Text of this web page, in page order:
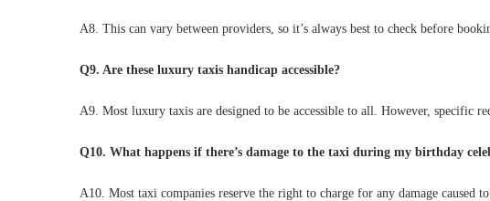
A8. This can vary between providers, so it’s always best to check before
Q9. Are these luxury taxis handicap accessible?
A9. Most luxury taxis are designed to be accessible to all. However, specific
Q10. What happens if there’s damage to the taxi during my birthday
A10. Most taxi companies reserve the right to charge for any damage